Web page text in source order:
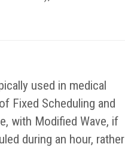
used in medical
Fixed Scheduling and
with Modified Wave, if
during an hour, rather